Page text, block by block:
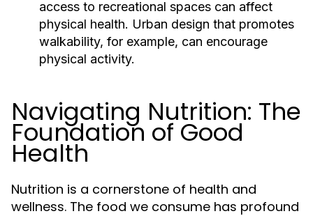
access to recreational spaces can affect
physical health. Urban design that promotes
walkability, for example, can encourage
physical activity.
Navigating Nutrition: The
Foundation of Good
Health
Nutrition is a cornerstone of health and
wellness. The food we consume has profound